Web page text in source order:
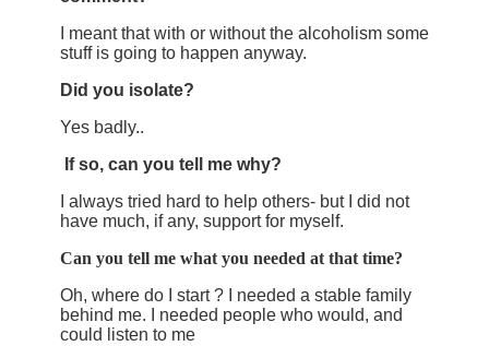
I meant that with or without the alcoholism some
stuff is going to happen anyway.
Did you isolate?
Yes badly..
If so, can you tell me why?
I always tried hard to help others- but I did not
have much, if any, support for myself.
Can you tell me what you needed at that time?
Oh, where do I start ? I needed a stable family
behind me. I needed people who would, and
could listen to me